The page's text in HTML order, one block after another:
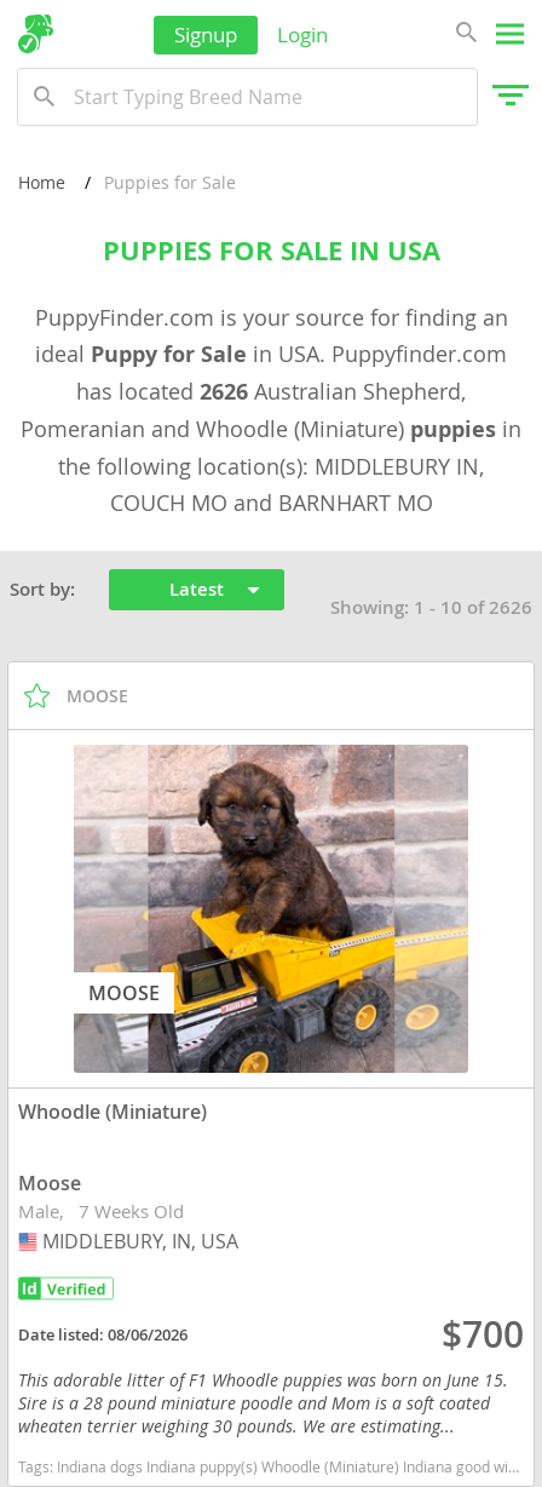
Signup Login
Home Puppies for Sale
PUPPIES FOR SALE IN USA
PuppyFinder.com is your source for finding an
ideal Puppy for Sale in USA. Puppyfinder.com
has located 2626 Australian Shepherd,
Pomeranian and Whoodle (Miniature) puppies in
the following location(s): MIDDLEBURY IN,
COUCH MO and BARNHART MO
Sort by: Latest
Showing: 1 - 10 of 2626
MOOSE
MOOSE
Whoodle (Miniature)
Moose
Male 7 Weeks Old
USA
MIDDLEBURY, IN, USA
Date listed:08/06/2026 $700
This adorable litter of F1 Whoodle puppies was born on June 15.
Sire is a 28 pound miniature poodle and Mom is a soft coated
wheaten terrier weighing 30 pounds. We are estimating...
Tags: Indiana dogs Indiana puppy(s) Whoodle (Miniature) Indiana good with kids dog breed high stamina dog breeds dog breed hypoallergenic dog breed low shedding dog breed smartest dog breeds dog breed